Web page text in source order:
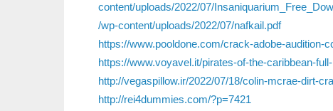
content/uploads/2022/07/
/wp-content/uploads/2022/07/nafkail.pdf
https://www.pooldone.com/crack-adobe-audition-
https://www.voyavel.it/pirates-of-the-caribbean-
http://vegaspillow.ir/2022/07/18/colin-mcrae-dirt-
http://rei4dummies.com/?p=7421